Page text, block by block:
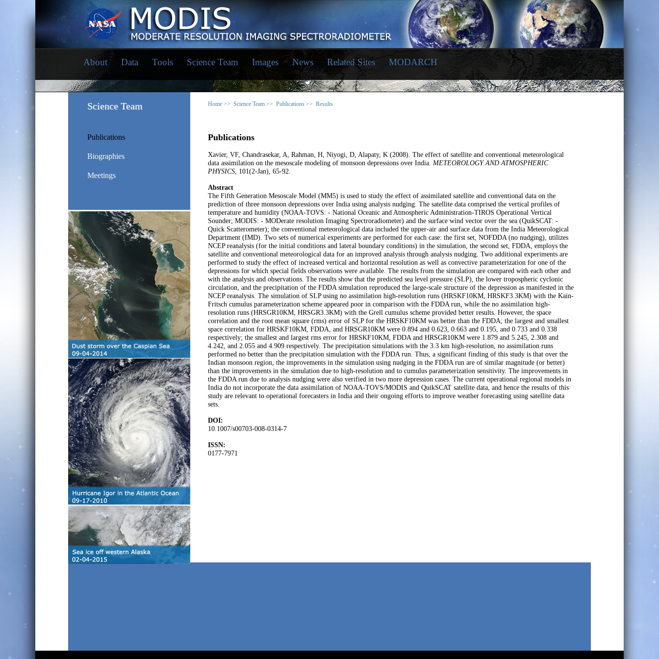
About Data Tools Science Team Images News Related Sites MODARCH
Science Team
Publications
Biographies
Meetings
Home >> Science Team >> Publications >> Results
Publications
Xavier, VF, Chandrasekar, A, Rahman, H, Niyogi, D, Alapaty, K (2008). The effect of satellite and conventional meteorological
data assimilation on the mesoscale modeling of monsoon depressions over India. METEOROLOGY AND ATMOSPHERIC
PHYSICS, 101(2-Jan), 65-92.
Abstract
The Fifth Generation Mesoscale Model (MM5) is used to study the effect of assimilated satellite and conventional data on the
prediction of three monsoon depressions over India using analysis nudging. The satellite data comprised the vertical profiles of
temperature and humidity (NOAA-TOVS: - National Oceanic and Atmospheric Administration-TIROS Operational Vertical
Sounder; MODIS: - MODerate resolution Imaging Spectroradiometer) and the surface wind vector over the sea (QuikSCAT: -
Quick Scatterometer); the conventional meteorological data included the upper-air and surface data from the India Meteorological
Department (IMD). Two sets of numerical experiments are performed for each case: the first set, NOFDDA (no nudging), utilizes
NCEP reanalysis (for the initial conditions and lateral boundary conditions) in the simulation, the second set, FDDA, employs the
satellite and conventional meteorological data for an improved analysis through analysis nudging. Two additional experiments are
performed to study the effect of increased vertical and horizontal resolution as well as convective parameterization for one of the
depressions for which special fields observations were available. The results from the simulation are compared with each other and
with the analysis and observations. The results show that the predicted sea level pressure (SLP), the lower tropospheric cyclonic
circulation, and the precipitation of the FDDA simulation reproduced the large-scale structure of the depression as manifested in the
NCEP reanalysis. The simulation of SLP using no assimilation high-resolution runs (HRSKF10KM, HRSKF3.3KM) with the Kain-
Fritsch cumulus parameterization scheme appeared poor in comparison with the FDDA run, while the no assimilation high-
resolution runs (HRSGR10KM, HRSGR3.3KM) with the Grell cumulus scheme provided better results. However, the space
correlation and the root mean square (rms) error of SLP for the HRSKF10KM was better than the FDDA; the largest and smallest
space correlation for HRSKF10KM, FDDA, and HRSGR10KM were 0.894 and 0.623, 0.663 and 0.195, and 0.733 and 0.338
respectively; the smallest and largest rms error for HRSKF10KM, FDDA and HRSGR10KM were 1.879 and 5.245, 2.308 and
4.242, and 2.055 and 4.909 respectively. The precipitation simulations with the 3.3 km high-resolution, no assimilation runs
performed no better than the precipitation simulation with the FDDA run. Thus, a significant finding of this study is that over the
Indian monsoon region, the improvements in the simulation using nudging in the FDDA run are of similar magnitude (or better)
than the improvements in the simulation due to high-resolution and to cumulus parameterization sensitivity. The improvements in
the FDDA run due to analysis nudging were also verified in two more depression cases. The current operational regional models in
India do not incorporate the data assimilation of NOAA-TOVS/MODIS and QuikSCAT satellite data, and hence the results of this
study are relevant to operational forecasters in India and their ongoing efforts to improve weather forecasting using satellite data
sets.
DOI:
10.1007/s00703-008-0314-7
ISSN:
0177-7971